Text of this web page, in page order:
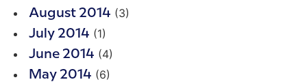
August 2014 (3)
July 2014 (1)
June 2014 (4)
May 2014 (6)